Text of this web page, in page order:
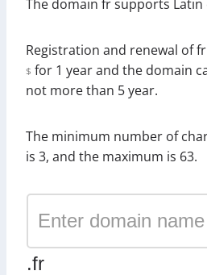
The domain fr supports Latin
Registration and renewal of
$ for 1 year and the domain
not more than 5 year.
The minimum number of
is 3, and the maximum is 63.
.fr